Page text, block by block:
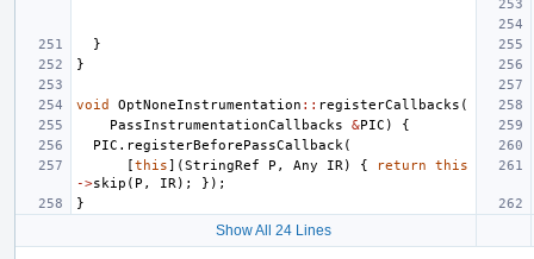
}
}
void OptNoneInstrumentation :: registerCallbacks (
PassInstrumentationCallbacks
&PIC )
{
PIC . registerBeforePassCallback (
[this](StringRef P , Any IR ) { return
this
->skip ( P , IR );
});
}
Show All 24 Lines